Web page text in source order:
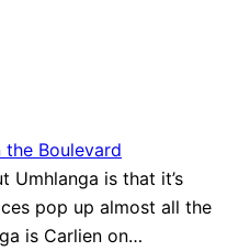
the Boulevard
Umhlanga is that it’s
pop up almost all the
is Carlien on…